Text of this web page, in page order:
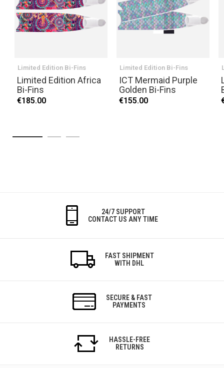
Limited Edition Bi-Fins
Limited Edition Africa
Bi-Fins
€185.00
Limited Edition Bi-Fins
ICT Mermaid Purple
Golden Bi-Fins
€155.00
24/7 SUPPORT
CONTACT US ANY TIME
FAST SHIPMENT
WITH DHL
SECURE & FAST
PAYMENTS
HASSLE-FREE
RETURNS